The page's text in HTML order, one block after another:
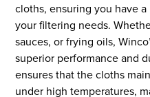
cloths, ensuring you have
your filtering needs.
sauces, or frying oils,
superior performance and
ensures that the cloths
under high temperatures,